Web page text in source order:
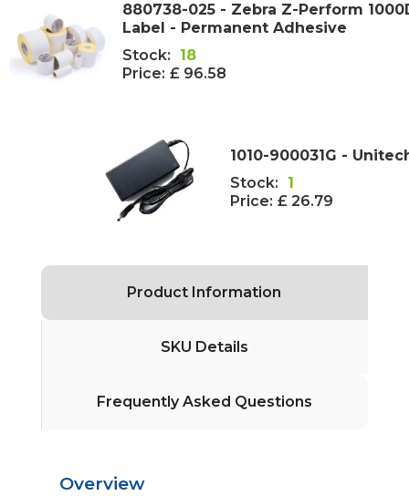
880738-025 - Zebra Z-Perform
Label - Permanent Adhesive
Stock:
18
Price: £ 96.58
1010-900031G -
Stock:
1
Price: £ 26.79
Product Information
SKU Details
Frequently Asked Questions
Overview